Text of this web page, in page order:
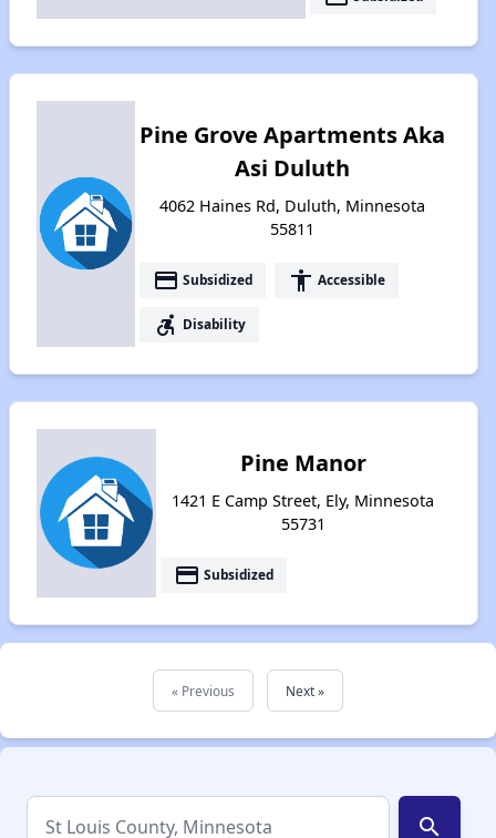
Pine Grove Apartments Aka
Asi Duluth
4062 Haines Rd, Duluth, Minnesota
55811
payment Subsidized accessibility Accessible
accessible_forward Disability
Pine Manor
1421 E Camp Street, Ely, Minnesota
55731
payment Subsidized
« Previous Next »
search